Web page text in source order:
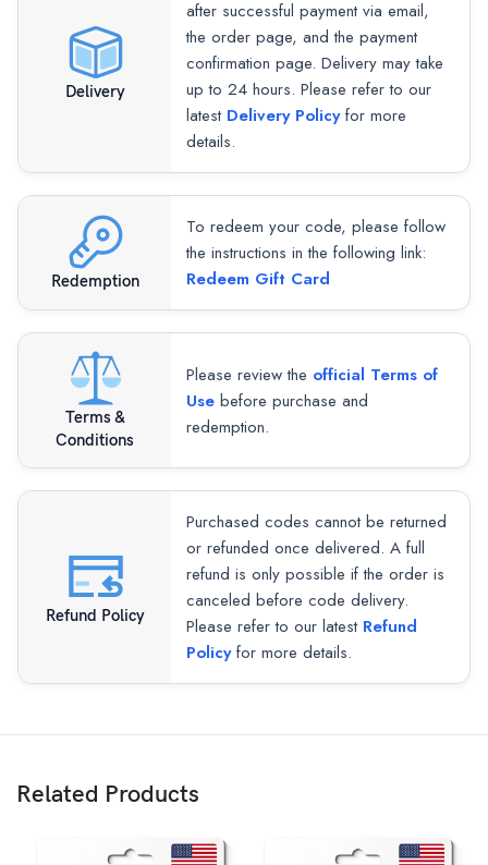
Delivery
after successful payment via email,
the order page, and the payment
confirmation page. Delivery may take
up to 24 hours. Please refer to our
latest Delivery Policyfor more
details.
Redemption
To redeem your code, please follow
the instructions in the following link:
Redeem Gift Card
Terms &
Conditions
Please review the official Terms of
Use before purchase and
redemption.
Refund Policy
Purchased codes cannot be returned
or refunded once delivered. A full
refund is only possible if the order is
canceled before code delivery.
Please refer to our latest Refund
Policyfor more details.
Related Products